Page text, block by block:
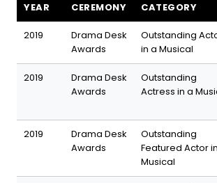
YEAR CEREMONY CATEGORY
2019
Drama Desk
Awards
Outstanding
in a Musical
2019
Drama Desk
Awards
Outstanding
Actress in a
2019
Drama Desk
Awards
Outstanding
Featured Actor
Musical